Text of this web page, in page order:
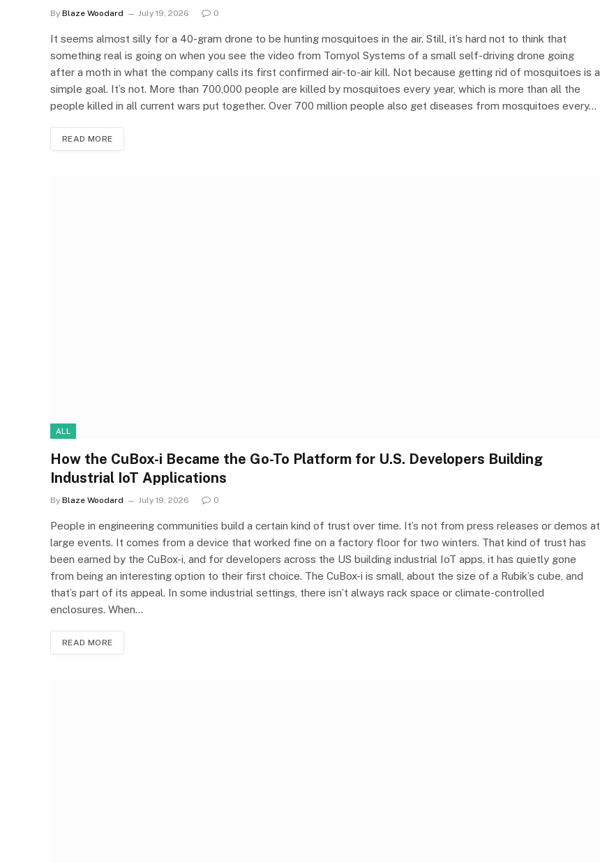
By Blaze Woodard July 19, 2026 0
It seems almost silly for a 40-gram drone to be hunting mosquitoes in the air. Still, it’s hard not to think that
something real is going on when you see the video from Tornyol Systems of a small self-driving drone going
after a moth in what the company calls its first confirmed air-to-air kill. Not because getting rid of mosquitoes is a
simple goal. It’s not. More than 700,000 people are killed by mosquitoes every year, which is more than all the
people killed in all current wars put together. Over 700 million people also get diseases from mosquitoes every…
READ MORE
ALL
How the CuBox-i Became the Go-To Platform for U.S. Developers Building
Industrial IoT Applications
By Blaze Woodard July 19, 2026 0
People in engineering communities build a certain kind of trust over time. It’s not from press releases or demos at
large events. It comes from a device that worked fine on a factory floor for two winters. That kind of trust has
been earned by the CuBox-i, and for developers across the US building industrial IoT apps, it has quietly gone
from being an interesting option to their first choice. The CuBox-i is small, about the size of a Rubik’s cube, and
that’s part of its appeal. In some industrial settings, there isn’t always rack space or climate-controlled
enclosures. When…
READ MORE